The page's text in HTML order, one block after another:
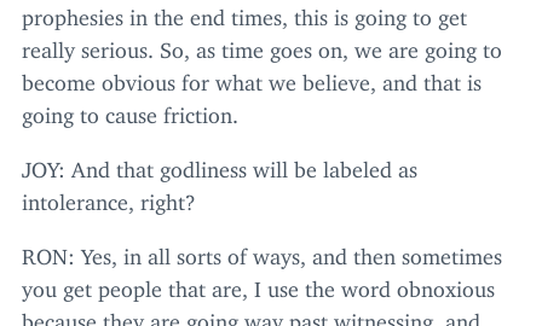
prophesies in the end times, this is going to get
really serious. So, as time goes on, we are going to
become obvious for what we believe, and that is
going to cause friction.
JOY: And that godliness will be labeled as
intolerance, right?
RON: Yes, in all sorts of ways, and then sometimes
you get people that are, I use the word obnoxious
because they are going way past witnessing, and